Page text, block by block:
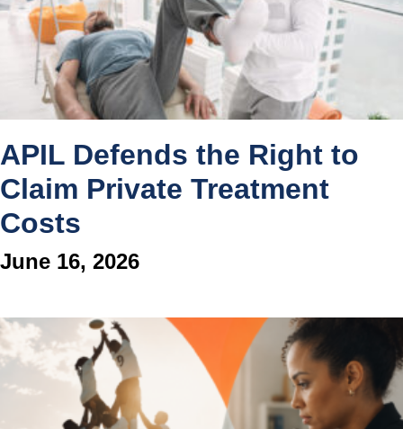
APIL Defends the Right to
Claim Private Treatment
Costs
June 16, 2026